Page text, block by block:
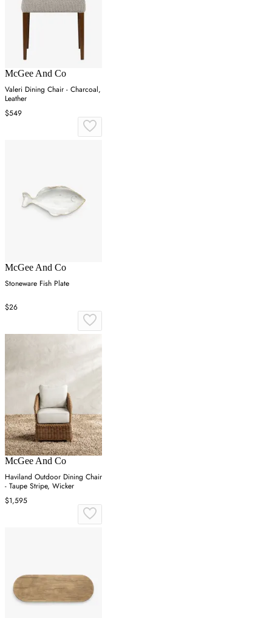
McGee And Co
Valeri Dining Chair - Charcoal,
Leather
$549
McGee And Co
Stoneware Fish Plate
$26
McGee And Co
Haviland Outdoor Dining Chair
- Taupe Stripe, Wicker
$1,595